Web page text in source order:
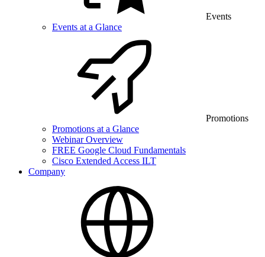
Events
Events at a Glance
Promotions
Promotions at a Glance
Webinar Overview
FREE Google Cloud Fundamentals
Cisco Extended Access ILT
Company